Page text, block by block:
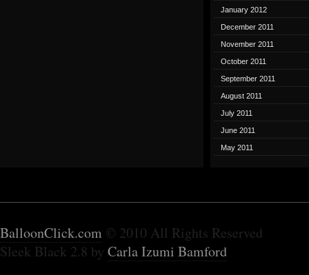
January 2012
December 2011
November 2011
October 2011
September 2011
August 2011
July 2011
June 2011
May 2011
BalloonClick.com © 2010 All Rights Reserved
Sleek Black 2.8 by Carla Izumi Bamford